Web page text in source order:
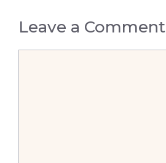
Leave a Comment